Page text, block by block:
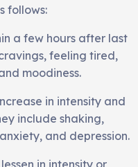
follows:
a few hours after last
feeling tired,
moodiness.
in intensity and
include shaking,
and depression.
in intensity or